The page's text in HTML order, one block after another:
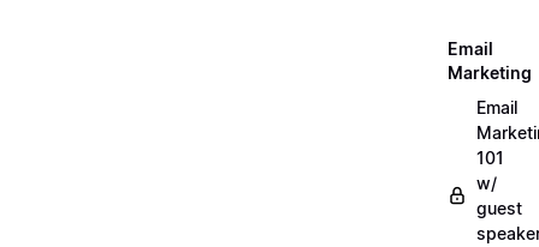
Email
Marketing
Email
101
w/
guest